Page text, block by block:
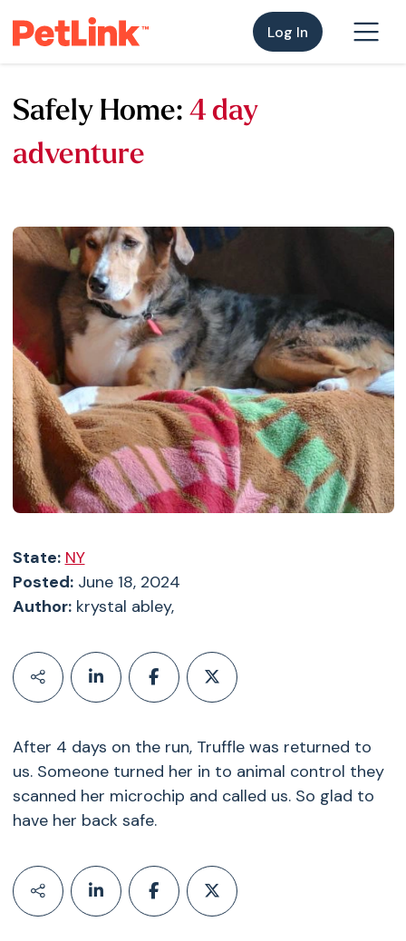
Log In
Safely Home: 4 day
adventure
State: NY
Posted:June 18, 2024
Author:krystal abley,
After 4 days on the run, Truffle was returned to
us. Someone turned her in to animal control they
scanned her microchip and called us. So glad to
have her back safe.